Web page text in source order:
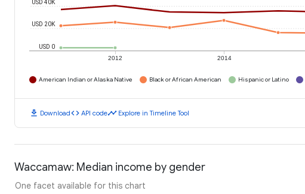
2012 2014
USD 0
USD 20K
USD 40K
American Indian or Alaska Native Black or African American Hispanic or Latino
download Downloadcode API codetimeline Explore in Timeline Tool
Waccamaw: Median income by gender
One facet available for this chart